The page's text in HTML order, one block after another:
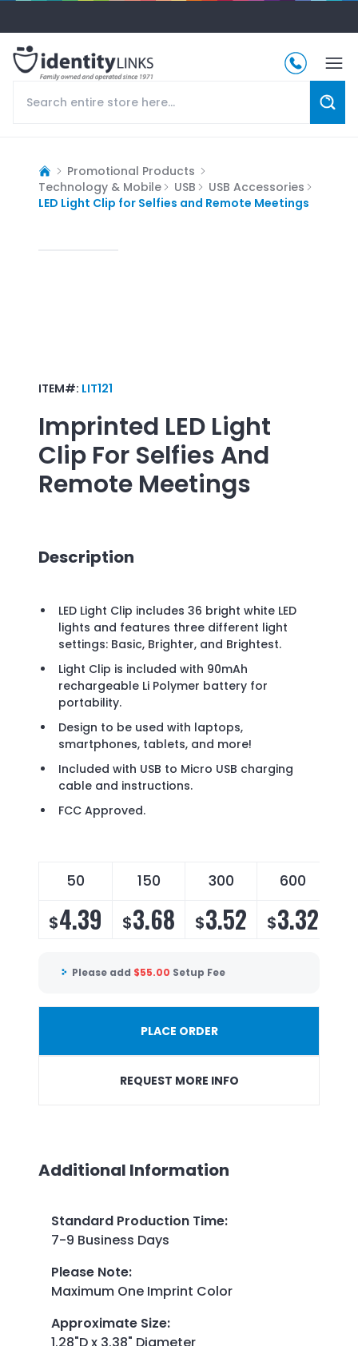
Promotional Products
Technology & Mobile
USB
USB Accessories
LED Light Clip for Selfies and Remote Meetings
ITEM#: LIT121
Imprinted LED Light
Clip For Selfies And
Remote Meetings
Description
LED Light Clip includes 36 bright white LED
lights and features three different light
settings: Basic, Brighter, and Brightest.
Light Clip is included with 90mAh
rechargeable Li Polymer battery for
portability.
Design to be used with laptops,
smartphones, tablets, and more!
Included with USB to Micro USB charging
cable and instructions.
FCC Approved.
50 150 300 600
$4.39 $3.68 $3.52 $3.32
Please add $55.00 Setup Fee
PLACE ORDER
REQUEST MORE INFO
Additional Information
Standard Production Time:
7-9 Business Days
Please Note:
Maximum One Imprint Color
Approximate Size: